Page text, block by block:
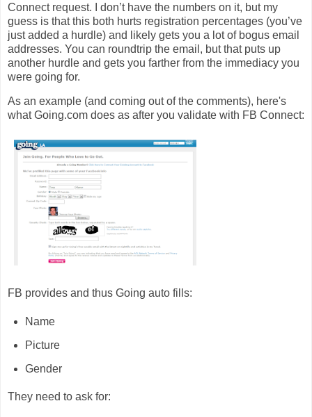
Connect request. I don’t have the numbers on it, but my
guess is that this both hurts registration percentages (you’ve
just added a hurdle) and likely gets you a lot of bogus email
addresses. You can roundtrip the email, but that puts up
another hurdle and gets you farther from the immediacy you
were going for.
As an example (and coming out of the comments), here's
what Going.com does as after you validate with FB Connect:
FB provides and thus Going auto fills:
Name
Picture
Gender
They need to ask for: